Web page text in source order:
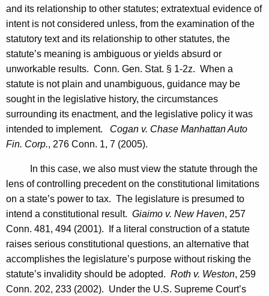
and its relationship to other statutes; extratextual evidence of
intent is not considered unless, from the examination of the
statutory text and its relationship to other statutes, the
statute’s meaning is ambiguous or yields absurd or
unworkable results. Conn. Gen. Stat. § 1-2z. When a
statute is not plain and unambiguous, guidance may be
sought in the legislative history, the circumstances
surrounding its enactment, and the legislative policy it was
intended to implement. Cogan v. Chase Manhattan Auto
Fin. Corp., 276 Conn. 1, 7 (2005).
In this case, we also must view the statute through the
lens of controlling precedent on the constitutional limitations
on a state’s power to tax. The legislature is presumed to
intend a constitutional result. Giaimo v. New Haven, 257
Conn. 481, 494 (2001). If a literal construction of a statute
raises serious constitutional questions, an alternative that
accomplishes the legislature’s purpose without risking the
statute’s invalidity should be adopted. Roth v. Weston, 259
Conn. 202, 233 (2002). Under the U.S. Supreme Court’s